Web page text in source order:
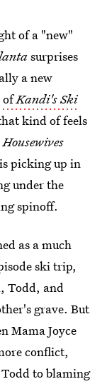
of a "new"
surprises
a new
ofKandi's Ski
kind of feels
Housewives
picking up in
under the
spinoff.
as a much
ski trip,
Todd, and
grave. But
Mama Joyce
conflict,
to blaming